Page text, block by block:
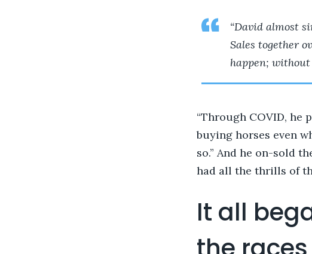
“David almost
Sales together
happen;
“Through COVID, he
buying horses even
so.” And he on-sold
had all the thrills of
It all